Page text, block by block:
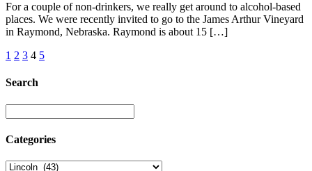
For a couple of non-drinkers, we really get around to alcohol-based
places. We were recently invited to go to the James Arthur Vineyard
in Raymond, Nebraska. Raymond is about 15 […]
1 2 3 4 5
Search
Categories